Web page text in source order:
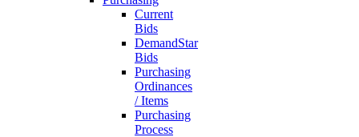
Current
Bids
DemandStar
Bids
Purchasing
Ordinances
/ Items
Purchasing
Process